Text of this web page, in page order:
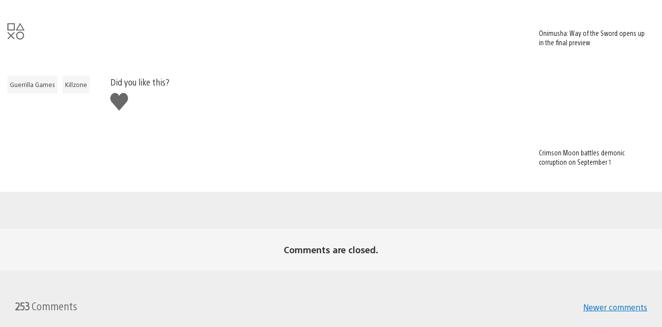
Guerrilla Games Killzone
Did you like this?
Like
this
Onimusha: Way of the Sword opens up
in the final preview
Crimson Moon battles demonic
corruption on September 1
Comments are closed.
253Comments Newer comments